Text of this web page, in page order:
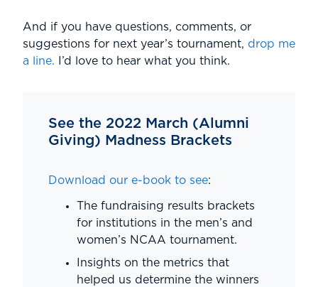
And if you have questions, comments, or
suggestions for next year’s tournament, drop me
a line. I’d love to hear what you think.
See the 2022 March (Alumni
Giving) Madness Brackets
Download our e-book to see:
The fundraising results brackets
for institutions in the men’s and
women’s NCAA tournament.
Insights on the metrics that
helped us determine the winners